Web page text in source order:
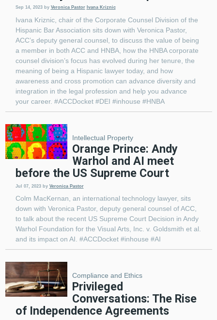
Sep 14, 2023 by Veronica Pastor Ivana Kriznic
Ivana Kriznic, chair of the Corporate Counsel Division of the
Hispanic Bar Association sits down with Veronica Pastor,
ACC’s deputy general counsel, to discuss the value of being
a member in both ACC and HNBA, how the HNBA corporate
counsel division’s focus has evolved during her tenure, the
meaning of being a Hispanic lawyer today, and how
awareness and cross promotion can advance diversity and
integration in the legal profession and help you advance
your career. #ACCDocket #DEI #inhouse #HNBA
Intellectual Property
Orange Prince: Andy
Warhol and AI meet
before the US Supreme Court
Jul 07, 2023 by Veronica Pastor
Colm MacKernan, an international technology lawyer, sits
down with Veronica Pastor, deputy general counsel of ACC,
to talk about the recent US Supreme Court Decision in Andy
Warhol Foundation for the Visual Arts, Inc. v. Goldsmith et al.
and its impact on AI. #ACCDocket #inhouse #AI
Compliance and Ethics
Privileged
Conversations: The Rise
of Independence Agreements